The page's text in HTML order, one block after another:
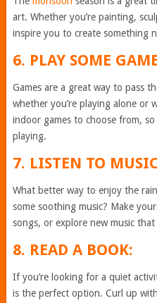
art. Whether you’re painting,
inspire you to create something
6. PLAY SOME
Games are a great way to pass
whether you’re playing alone or
indoor games to choose from,
playing.
7. LISTEN TO
What better way to enjoy the
some soothing music? Make
songs, or explore new music
8. READ A BOOK:
If you’re looking for a quiet
is the perfect option. Curl up